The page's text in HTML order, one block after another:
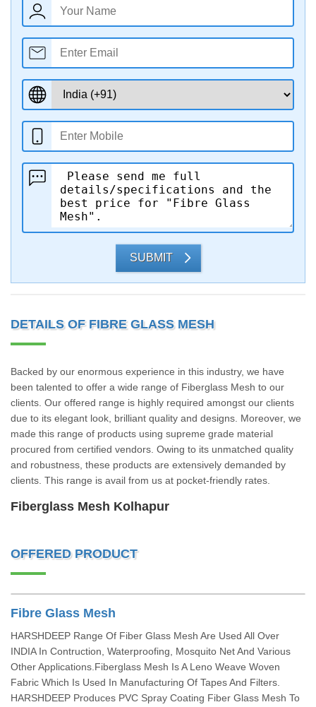
SUBMIT
DETAILS OF FIBRE GLASS MESH
Backed by our enormous experience in this industry, we have
been talented to offer a wide range of Fiberglass Mesh to our
clients. Our offered range is highly required amongst our clients
due to its elegant look, brilliant quality and designs. Moreover, we
made this range of products using supreme grade material
procured from certified vendors. Owing to its unmatched quality
and robustness, these products are extensively demanded by
clients. This range is avail from us at pocket-friendly rates.
Fiberglass Mesh Kolhapur
OFFERED PRODUCT
Fibre Glass Mesh
HARSHDEEP Range Of Fiber Glass Mesh Are Used All Over
INDIA In Contruction, Waterproofing, Mosquito Net And Various
Other Applications.Fiberglass Mesh Is A Leno Weave Woven
Fabric Which Is Used In Manufacturing Of Tapes And Filters.
HARSHDEEP Produces PVC Spray Coating Fiber Glass Mesh To